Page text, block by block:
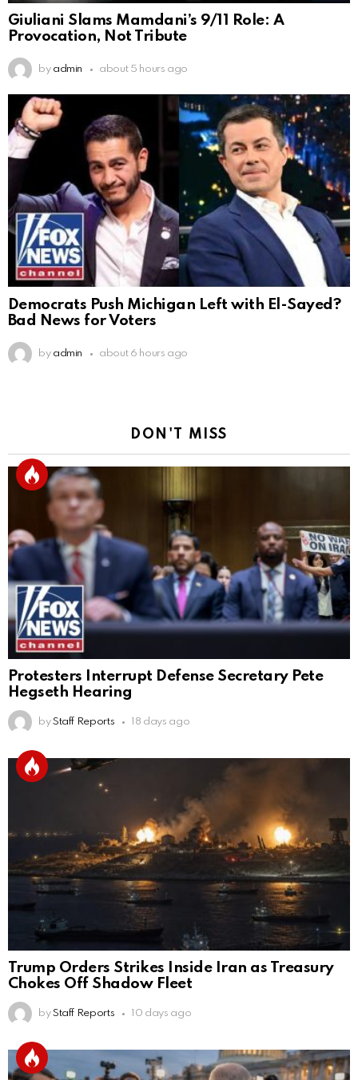
Giuliani Slams Mamdani’s 9/11 Role: A
Provocation, Not Tribute
by admin about 5 hours ago
Democrats Push Michigan Left with El-Sayed?
Bad News for Voters
by admin about 6 hours ago
DON'T MISS
Protesters Interrupt Defense Secretary Pete
Hegseth Hearing
by Staff Reports 18 days ago
Trump Orders Strikes Inside Iran as Treasury
Chokes Off Shadow Fleet
by Staff Reports 10 days ago